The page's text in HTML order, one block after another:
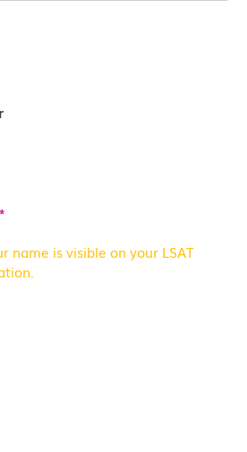
*
name is visible on your LSAT